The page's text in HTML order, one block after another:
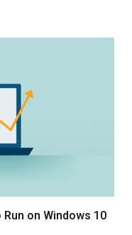
on Windows 10